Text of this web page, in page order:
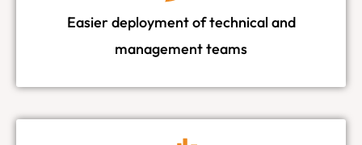
Easier deployment of technical and
management teams